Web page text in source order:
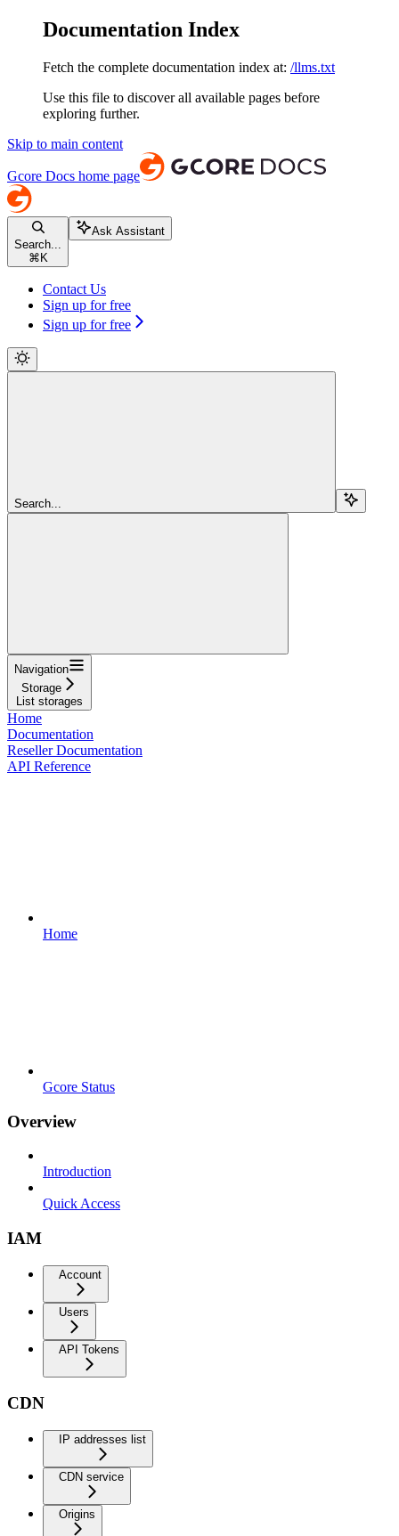
Documentation Index
Fetch the complete documentation index at: /llms.txt
Use this file to discover all available pages before
exploring further.
Skip to main content
Gcore Docs home page
Search...
⌘ K
Ask Assistant
Contact Us
Sign up for free
Sign up for free
Search...
Navigation
Storage
List storages
Home
Documentation
Reseller Documentation
API Reference
Home
Gcore Status
Overview
Introduction
Quick Access
IAM
Account
Users
API Tokens
CDN
IP addresses list
CDN service
Origins